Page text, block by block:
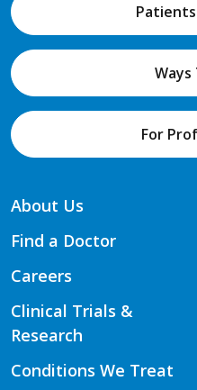
Ways
For
About Us
Find a Doctor
Careers
Clinical Trials &
Research
Conditions We Treat